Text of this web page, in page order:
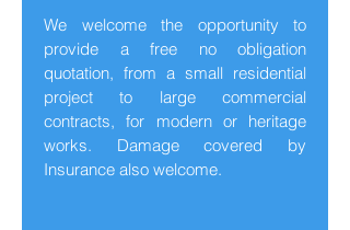
We welcome the opportunity to
provide a free no obligation
quotation, from a small residential
project to large commercial
contracts, for modern or heritage
works. Damage covered by
Insurance also welcome.